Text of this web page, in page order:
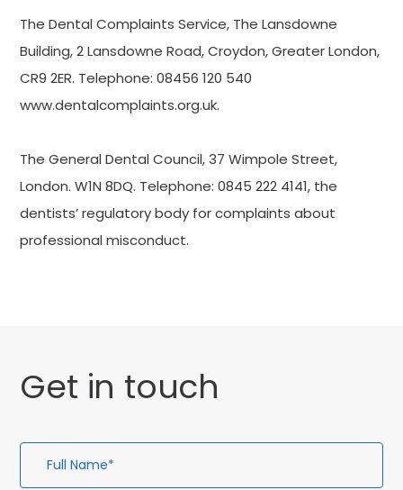
The Dental Complaints Service, The Lansdowne
Building, 2 Lansdowne Road, Croydon, Greater London,
CR9 2ER. Telephone: 08456 120 540
www.dentalcomplaints.org.uk.
The General Dental Council, 37 Wimpole Street,
London. W1N 8DQ. Telephone: 0845 222 4141, the
dentists’ regulatory body for complaints about
professional misconduct.
Get in touch
Full
Name*